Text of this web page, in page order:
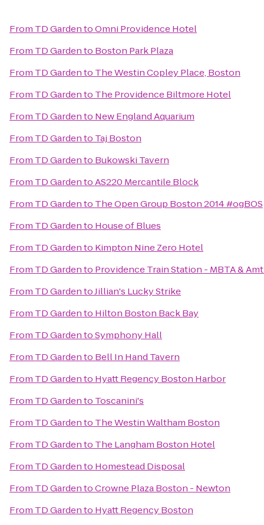
From TD GardentoOmni Providence Hotel
From TD Gardento Boston Park Plaza
From TD Gardento The Westin Copley Place, Boston
From TD Gardento The Providence Biltmore Hotel
From TD Gardento New England Aquarium
From TD Gardento Taj Boston
From TD Gardento Bukowski Tavern
From TD GardentoAS220 Mercantile Block
From TD Gardento The Open Group Boston 2014 #ogBOS
From TD Gardento House of Blues
From TD Gardento Kimpton Nine Zero Hotel
From TD Gardento Providence Train Station - MBTA &
From TD GardentoJillian's Lucky Strike
From TD Gardento Hilton Boston Back Bay
From TD GardentoSymphony Hall
From TD Gardento Bell In Hand Tavern
From TD Gardento Hyatt Regency Boston Harbor
From TD Gardento Toscanini's
From TD Gardento The Westin Waltham Boston
From TD Gardento The Langham Boston Hotel
From TD Gardento Homestead Disposal
From TD GardentoCrowne Plaza Boston - Newton
From TD Gardento Hyatt Regency Boston